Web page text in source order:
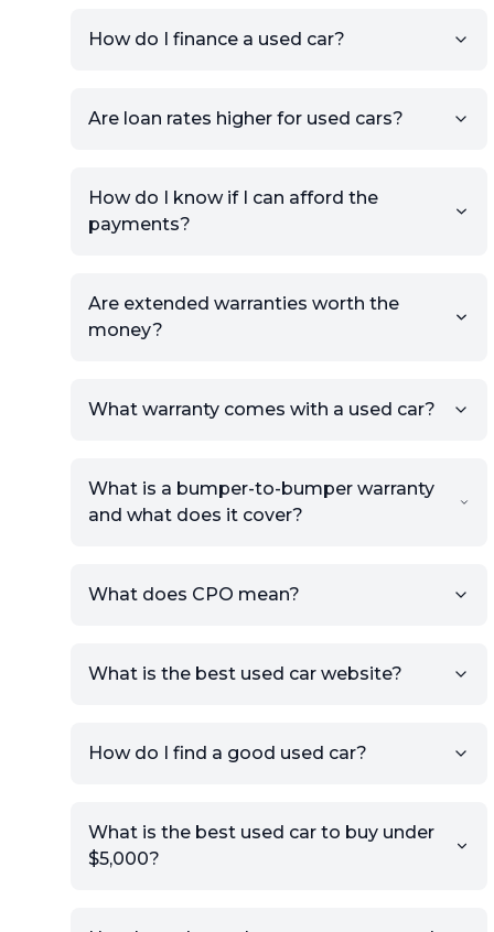
condition.
view.
How do I finance a used car?
Are loan rates higher for used cars?
How do I know if I can afford the
payments?
Are extended warranties worth the
money?
What warranty comes with a used car?
What is a bumper-to-bumper warranty
and what does it cover?
What does CPO mean?
What is the best used car website?
How do I find a good used car?
What is the best used car to buy under
$5,000?